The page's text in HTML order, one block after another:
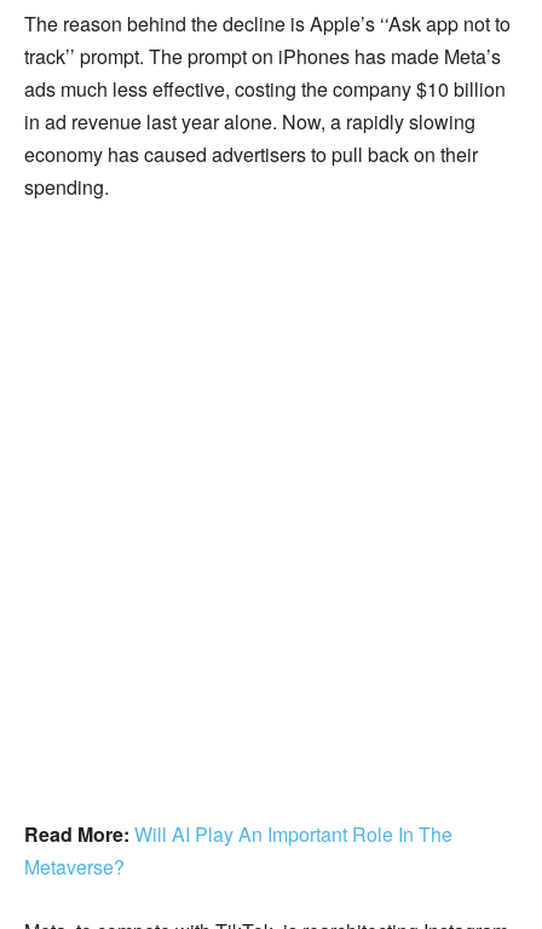
The reason behind the decline is Apple’s ‘‘Ask app not to
track’’ prompt. The prompt on iPhones has made Meta’s
ads much less effective, costing the company $10 billion
in ad revenue last year alone. Now, a rapidly slowing
economy has caused advertisers to pull back on their
spending.
Read More: Will AI Play An Important Role In The
Metaverse?